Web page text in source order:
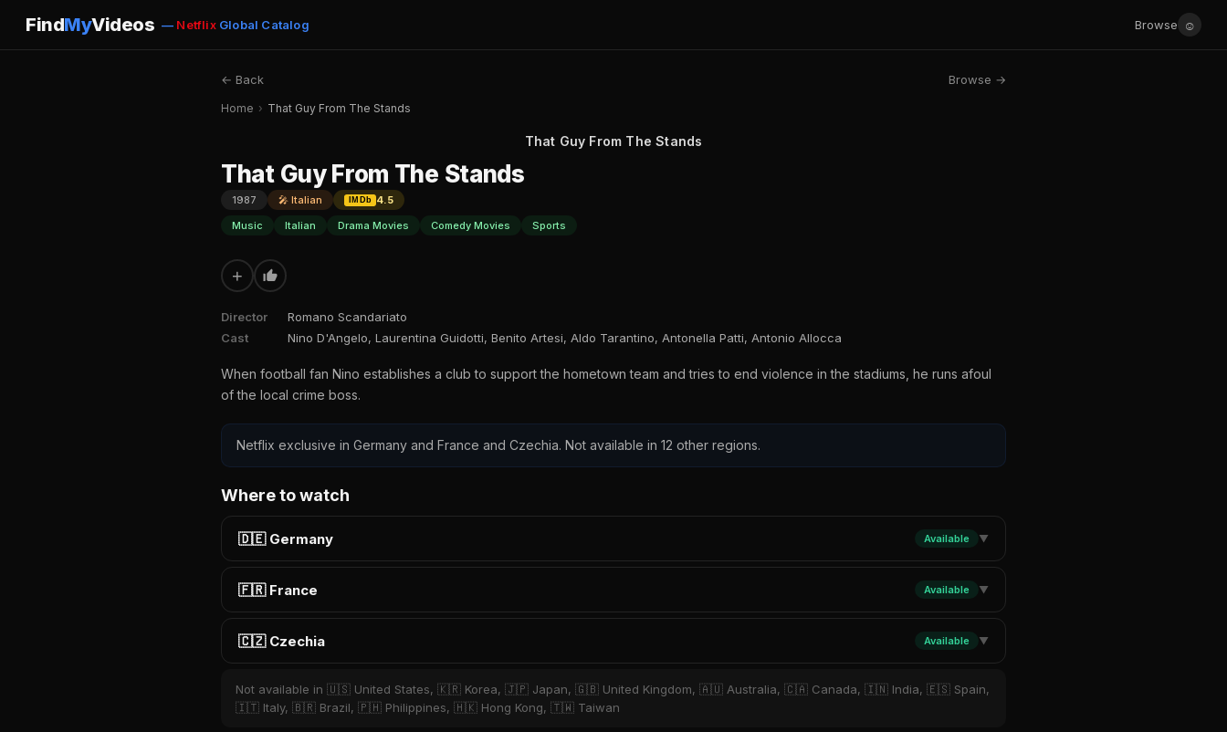
FindMyVideos — NetflixGlobal Catalog Browse ☺
← Back Browse →
Home › That Guy From The Stands
That Guy From The Stands
That Guy From The Stands
1987 🎤 Italian IMDb
4.5
Music
Italian Drama Movies Comedy Movies Sports
+
Director
Romano Scandariato
Cast
Nino D'Angelo, Laurentina Guidotti, Benito Artesi, Aldo Tarantino, Antonella Patti, Antonio Allocca
When football fan Nino establishes a club to support the hometown team and tries to end violence in the stadiums, he runs afoul
of the local crime boss.
Netflix exclusive in Germany and France and Czechia. Not available in 12 other regions.
Where to watch
🇩🇪 Germany Available ▼
🇫🇷 France Available ▼
🇨🇿 Czechia Available ▼
Not available in 🇺🇸 United States, 🇰🇷 Korea, 🇯🇵 Japan, 🇬🇧 United Kingdom, 🇦🇺 Australia, 🇨🇦 Canada, 🇮🇳 India, 🇪🇸 Spain,
🇮🇹 Italy, 🇧🇷 Brazil, 🇵🇭 Philippines, 🇭🇰 Hong Kong, 🇹🇼 Taiwan